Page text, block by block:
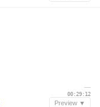
—
00:29:12
Preview ▼